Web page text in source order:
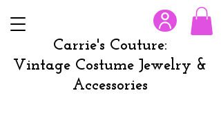
Carrie's Couture:
Vintage Costume Jewelry &
Accessories